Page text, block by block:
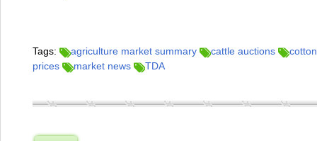
Tags: agriculture market summary cattle auctions
prices
market news TDA